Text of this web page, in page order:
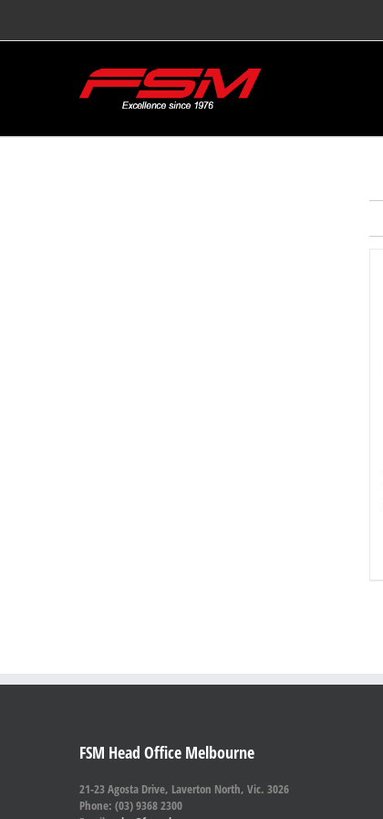
FSM Head Office Melbourne
21-23 Agosta Drive, Laverton North, Vic. 3026
Phone: (03) 9368 2300